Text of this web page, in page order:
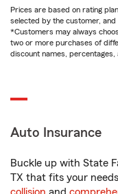
Prices are based on rating
selected by the customer, and
*Customers may always
two or more purchases of
discount names, percentages,
Auto Insurance
Buckle up with State
TX that fits your